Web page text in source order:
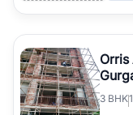
Orris
3 BHK